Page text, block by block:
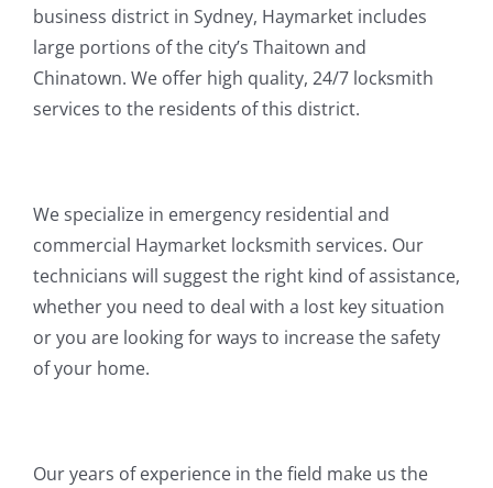
business district in Sydney, Haymarket includes
large portions of the city’s Thaitown and
Chinatown. We offer high quality, 24/7 locksmith
services to the residents of this district.
We specialize in emergency residential and
commercial Haymarket locksmith services. Our
technicians will suggest the right kind of assistance,
whether you need to deal with a lost key situation
or you are looking for ways to increase the safety
of your home.
Our years of experience in the field make us the